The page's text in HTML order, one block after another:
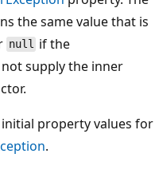
the same value that is
null if the
supply the inner
property values for
.